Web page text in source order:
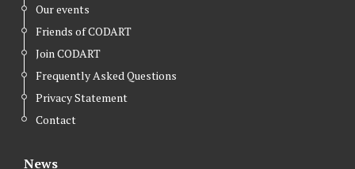
Our events
Friends of CODART
Join CODART
Frequently Asked Questions
Privacy Statement
Contact
News